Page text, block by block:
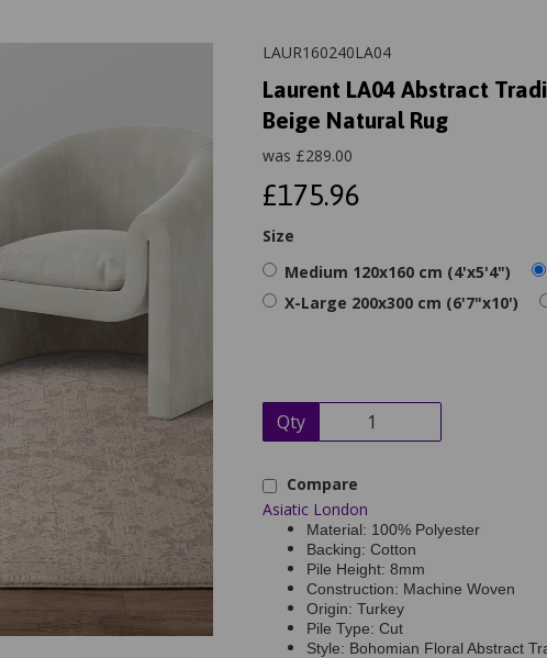
LAUR160240LA04
Laurent LA04 Abstract
Beige Natural Rug
was £289.00
£175.96
Size
Medium 120x160 cm (4'x5'4")
X-Large 200x300 cm (6'7"x10')
Qty
Compare
Asiatic London
Material: 100% Polyester
Backing: Cotton
Pile Height: 8mm
Construction: Machine Woven
Origin: Turkey
Pile Type: Cut
Style: Bohomian Floral Abstract